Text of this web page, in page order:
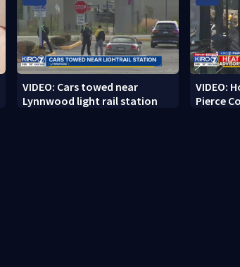
VIDEO: Cars towed near
Lynnwood light rail station
VIDEO:
Pierce